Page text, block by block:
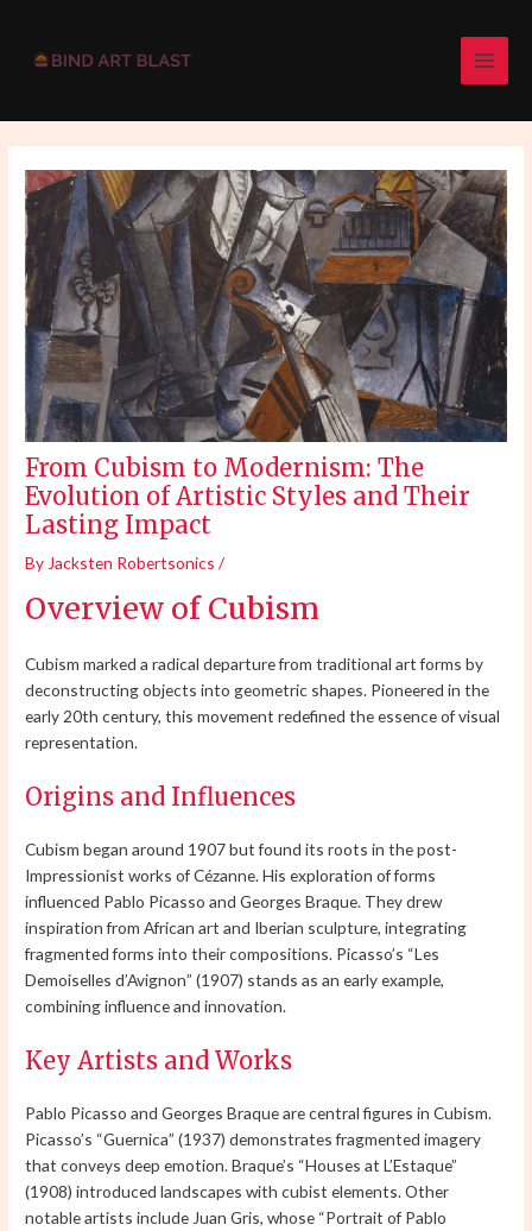
content
From Cubism to Modernism: The
Evolution of Artistic Styles and Their
Lasting Impact
By Jacksten Robertsonics/
Overview of Cubism
Cubism marked a radical departure from traditional art forms by
deconstructing objects into geometric shapes. Pioneered in the
early 20th century, this movement redefined the essence of visual
representation.
Origins and Influences
Cubism began around 1907 but found its roots in the post-
Impressionist works of Cézanne. His exploration of forms
influenced Pablo Picasso and Georges Braque. They drew
inspiration from African art and Iberian sculpture, integrating
fragmented forms into their compositions. Picasso’s “Les
Demoiselles d’Avignon” (1907) stands as an early example,
combining influence and innovation.
Key Artists and Works
Pablo Picasso and Georges Braque are central figures in Cubism.
Picasso’s “Guernica” (1937) demonstrates fragmented imagery
that conveys deep emotion. Braque’s “Houses at L’Estaque”
(1908) introduced landscapes with cubist elements. Other
notable artists include Juan Gris, whose “Portrait of Pablo